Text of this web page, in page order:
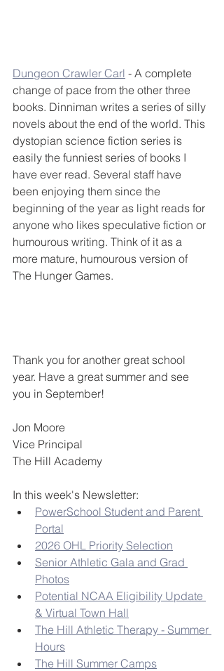
Dungeon Crawler Carl - A complete
change of pace from the other three
books. Dinniman writes a series of silly
novels about the end of the world. This
dystopian science fiction series is
easily the funniest series of books I
have ever read. Several staff have
been enjoying them since the
beginning of the year as light reads for
anyone who likes speculative fiction or
humourous writing. Think of it as a
more mature, humourous version of
The Hunger Games.
Thank you for another great school
year. Have a great summer and see
you in September!
Jon Moore
Vice Principal
The Hill Academy
In this week's Newsletter:
PowerSchool Student and Parent
Portal
2026 OHL Priority Selection
Senior Athletic Gala and Grad
Photos
Potential NCAA Eligibility Update
& Virtual Town Hall
The Hill Athletic Therapy - Summer
Hours
The Hill Summer Camps